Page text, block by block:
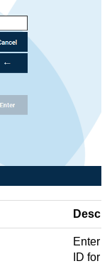
Enter a
ID for